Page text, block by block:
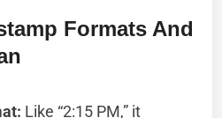
Formats And
Like “2:15 PM,” it